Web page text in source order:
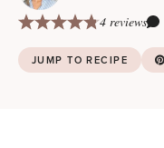
4 reviews
JUMP TO RECIPE